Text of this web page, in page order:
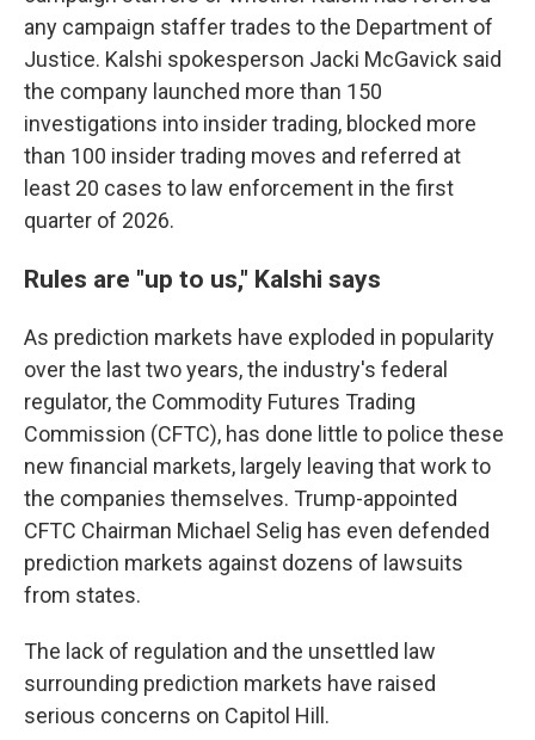
any campaign staffer trades to the Department of
Justice. Kalshi spokesperson Jacki McGavick said
the company launched more than 150
investigations into insider trading, blocked more
than 100 insider trading moves and referred at
least 20 cases to law enforcement in the first
quarter of 2026.
Rules are "up to us," Kalshi says
As prediction markets have exploded in popularity
over the last two years, the industry's federal
regulator, the Commodity Futures Trading
Commission (CFTC), has done little to police these
new financial markets, largely leaving that work to
the companies themselves. Trump-appointed
CFTC Chairman Michael Selig has even defended
prediction markets against dozens of lawsuits
from states.
The lack of regulation and the unsettled law
surrounding prediction markets have raised
serious concerns on Capitol Hill.